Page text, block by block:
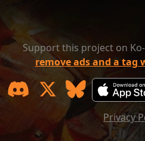
Support this project on
remove ads and a
Privacy